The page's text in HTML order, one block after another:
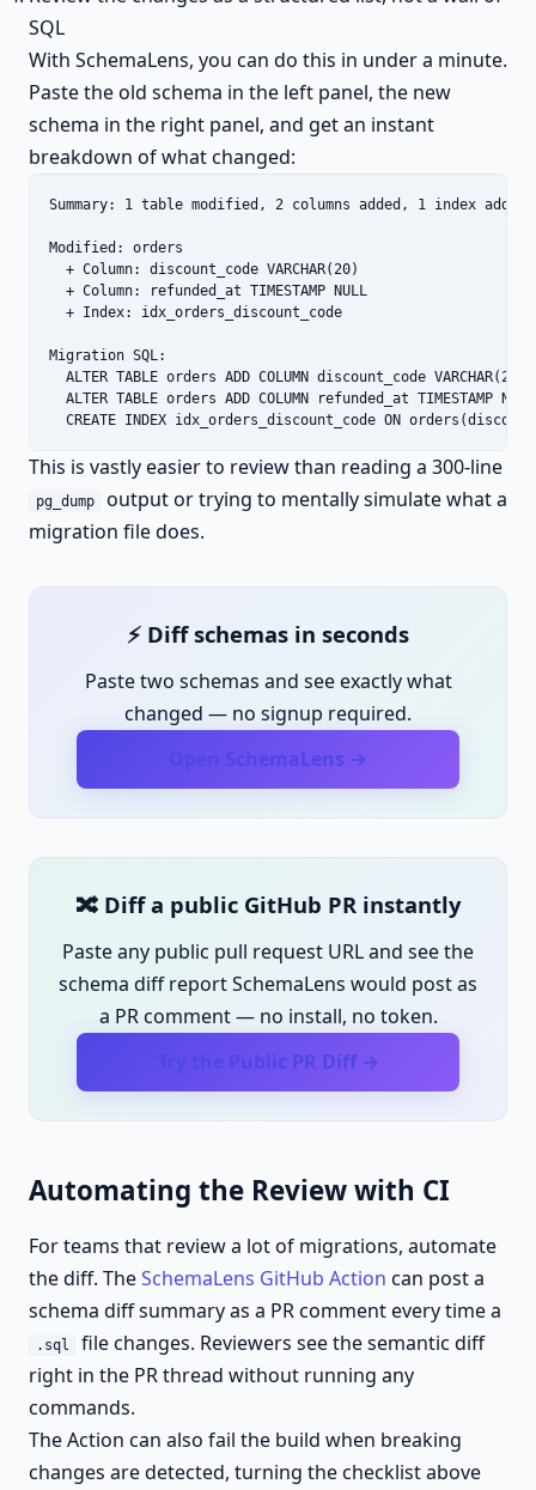
SQL
With SchemaLens, you can do this in under a minute.
Paste the old schema in the left panel, the new
schema in the right panel, and get an instant
breakdown of what changed:
Summary: 1 table modified, 2 columns added, 1 index added
Modified: orders
  + Column: discount_code VARCHAR(20)
  + Column: refunded_at TIMESTAMP NULL
  + Index: idx_orders_discount_code
Migration SQL:
  ALTER TABLE orders ADD COLUMN discount_code VARCHAR(20);
ALTER TABLE orders ADD COLUMN refunded_at TIMESTAMP
CREATE INDEX idx_orders_discount_code ON
This is vastly easier to review than reading a 300-line
pg_dump
output or trying to mentally simulate what a
migration file does.
⚡ Diff schemas in seconds
Paste two schemas and see exactly what
changed — no signup required.
Open SchemaLens →
🔀 Diff a public GitHub PR instantly
Paste any public pull request URL and see the
schema diff report SchemaLens would post as
a PR comment — no install, no token.
Try the Public PR Diff →
Automating the Review with CI
For teams that review a lot of migrations, automate
the diff. TheSchemaLens GitHub Action can post a
schema diff summary as a PR comment every time a
.sql
file changes. Reviewers see the semantic diff
right in the PR thread without running any
commands.
The Action can also fail the build when breaking
changes are detected, turning the checklist above